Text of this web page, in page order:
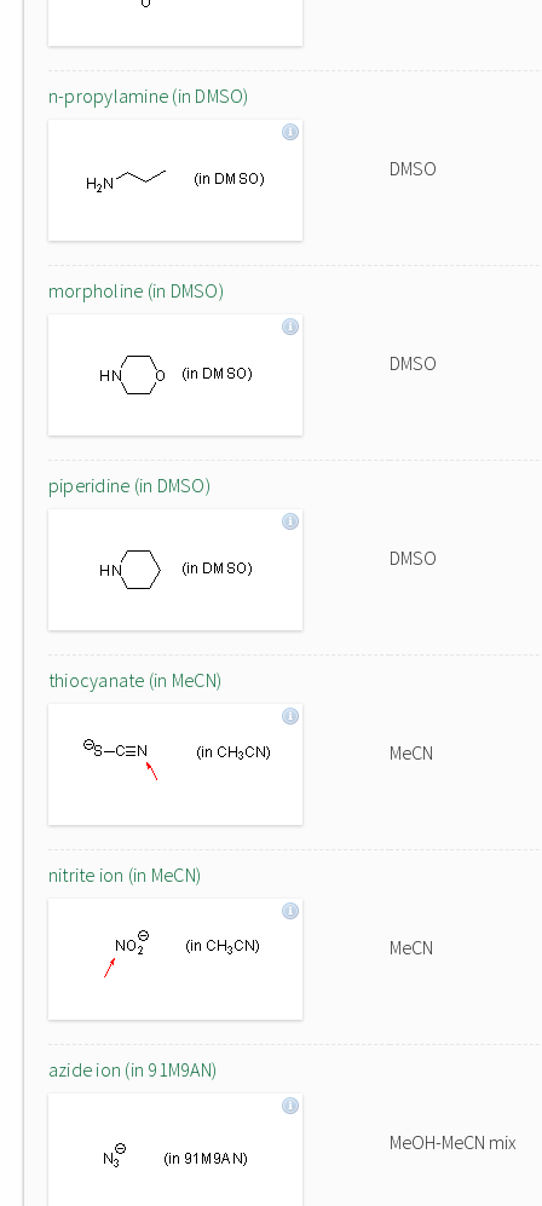
n-propylamine (in DMSO)
DMSO
morpholine (in DMSO)
DMSO
piperidine (in DMSO)
DMSO
thiocyanate (in MeCN)
MeCN
nitrite ion (in MeCN)
MeCN
azide ion (in 91M9AN)
MeOH-MeCN mix